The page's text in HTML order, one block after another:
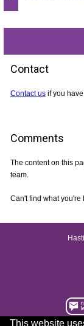
This website
Contact
Contact usif you have
Comments
The content on this
team.
Can't find what you're